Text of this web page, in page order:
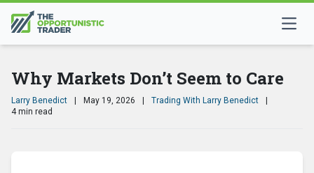
Why Markets Don’t Seem to Care
Larry Benedict May 19, 2026 Trading With Larry Benedict
4 min read